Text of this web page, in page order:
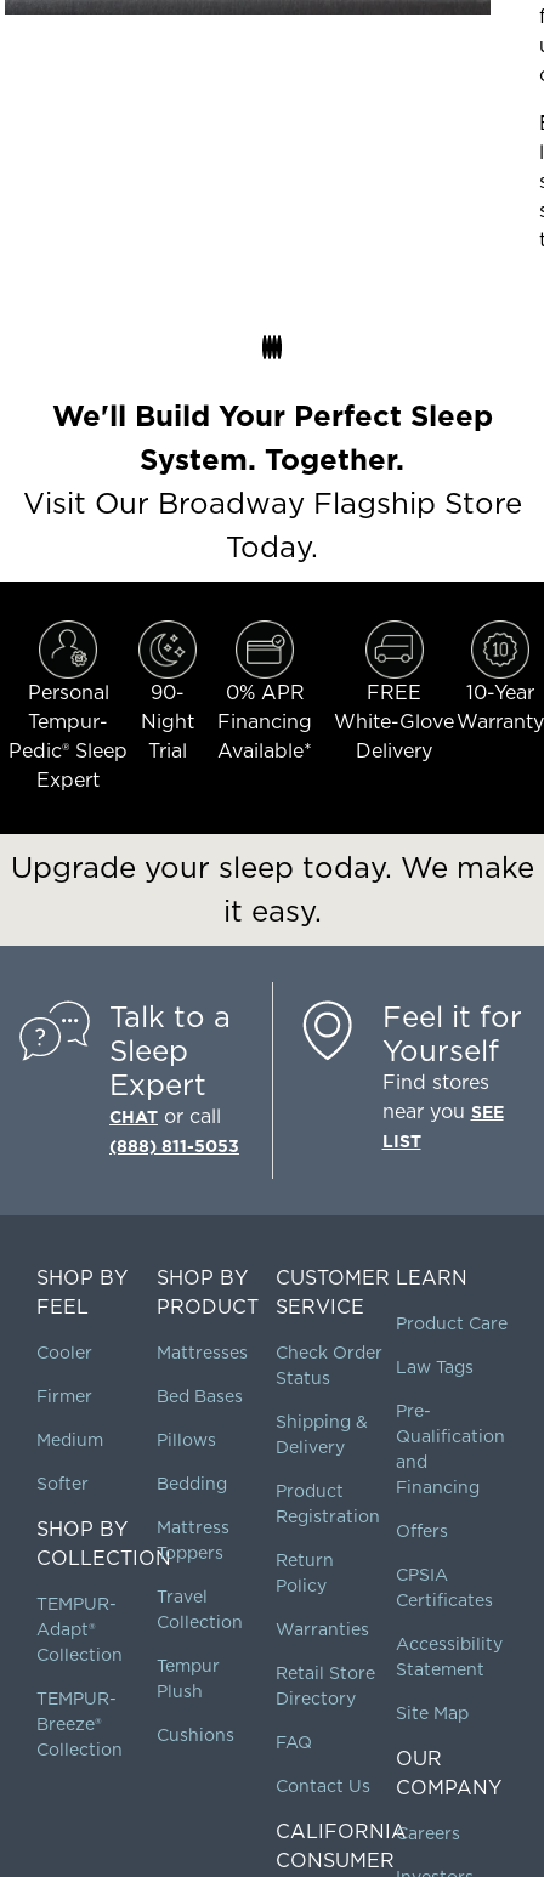
We'll Build Your Perfect Sleep
System. Together.
Visit Our Broadway Flagship Store
Today.
Personal
Tempur-
Pedic® Sleep
Expert
90-
Night
Trial
0% APR
Financing
Available*
FREE
White-Glove
Delivery
10-Year
Warranty
Upgrade your sleep today. We make
it easy.
Talk to a
Sleep
Expert
CHAT or call
(888) 811-5053
Feel it for
Yourself
Find stores
near you SEE
LIST
SHOP BY
FEEL
Cooler
Firmer
Medium
Softer
SHOP BY
COLLECTION
TEMPUR-
Adapt®
Collection
TEMPUR-
Breeze®
Collection
SHOP BY
PRODUCT
Mattresses
Bed Bases
Pillows
Bedding
Mattress
Toppers
Travel
Collection
Tempur
Plush
Cushions
CUSTOMER
SERVICE
Check Order
Status
Shipping &
Delivery
Product
Registration
Return
Policy
Warranties
Retail Store
Directory
FAQ
Contact Us
CALIFORNIA
CONSUMER
LEARN
Product Care
Law Tags
Pre-
Qualification
and
Financing
Offers
CPSIA
Certificates
Accessibility
Statement
Site Map
OUR
COMPANY
Careers